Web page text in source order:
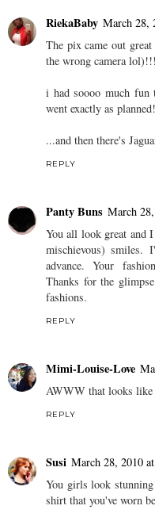
RiekaBaby March 28,
The pix came out
the wrong camera lol)!!!
i had soooo much
went exactly as
...and then there's
REPLY
Panty Buns March
You all look great and
mischievous) smiles.
advance. Your
Thanks for the
fashions.
REPLY
Mimi-Louise-Love
AWWW that looks like
REPLY
Susi March 28, 2010
You girls look
shirt that you've worn